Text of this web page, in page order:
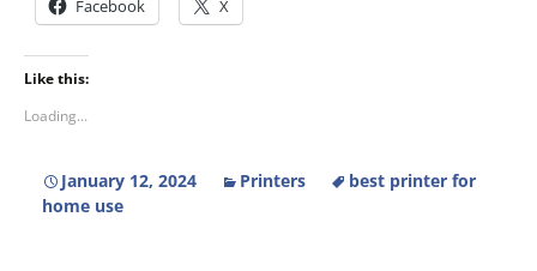
Facebook X
Like this:
Loading...
January 12, 2024 Printers
best printer for
home use